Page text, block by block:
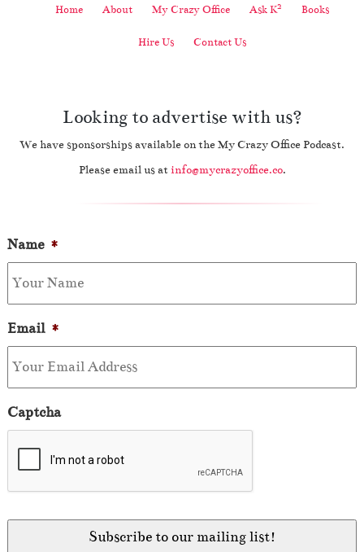
Home About My Crazy Office Ask K2 Books
Hire Us Contact Us
Looking to advertise with us?
We have sponsorships available on the My Crazy Office Podcast.
Please email us at info@mycrazyoffice.co.
Name *
Email *
Captcha